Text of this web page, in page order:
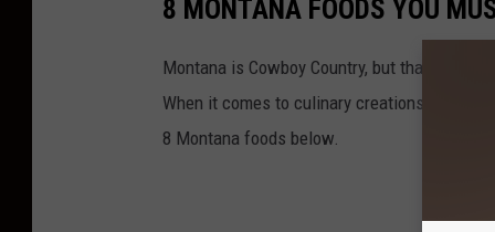
8 MONTANA FOODS YOU
Montana is Cowboy Country, but that
When it comes to culinary creations,
8 Montana foods below.